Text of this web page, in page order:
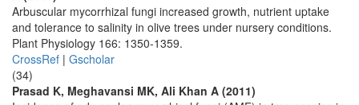
Arbuscular mycorrhizal fungi increased growth, nutrient uptake
and tolerance to salinity in olive trees under nursery conditions.
Plant Physiology 166: 1350-1359.
CrossRef | Gscholar
(34)
Prasad K, Meghavansi MK, Ali Khan A (2011)